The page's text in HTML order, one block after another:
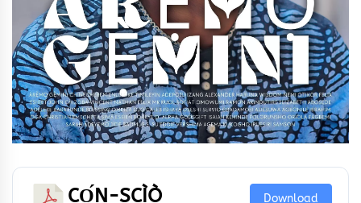
CỌ́N-SCÌÒ
Download